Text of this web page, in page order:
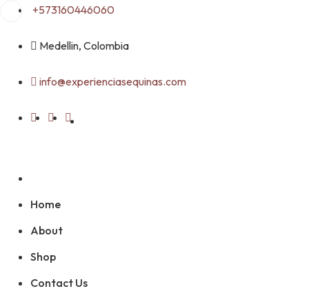
Skip
content
+573160446060
Medellin, Colombia
info@experienciasequinas.com
Home
About
Shop
Contact Us